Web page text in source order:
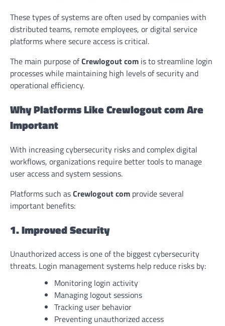
These types of systems are often used by companies with
distributed teams, remote employees, or digital service
platforms where secure access is critical.
The main purpose ofCrewlogout com is to streamline login
processes while maintaining high levels of security and
operational efficiency.
Why Platforms Like Crewlogout com Are
Important
With increasing cybersecurity risks and complex digital
workflows, organizations require better tools to manage
user access and system sessions.
Platforms such asCrewlogout com provide several
important benefits:
1. Improved Security
Unauthorized access is one of the biggest cybersecurity
threats. Login management systems help reduce risks by:
Monitoring login activity
Managing logout sessions
Tracking user behavior
Preventing unauthorized access